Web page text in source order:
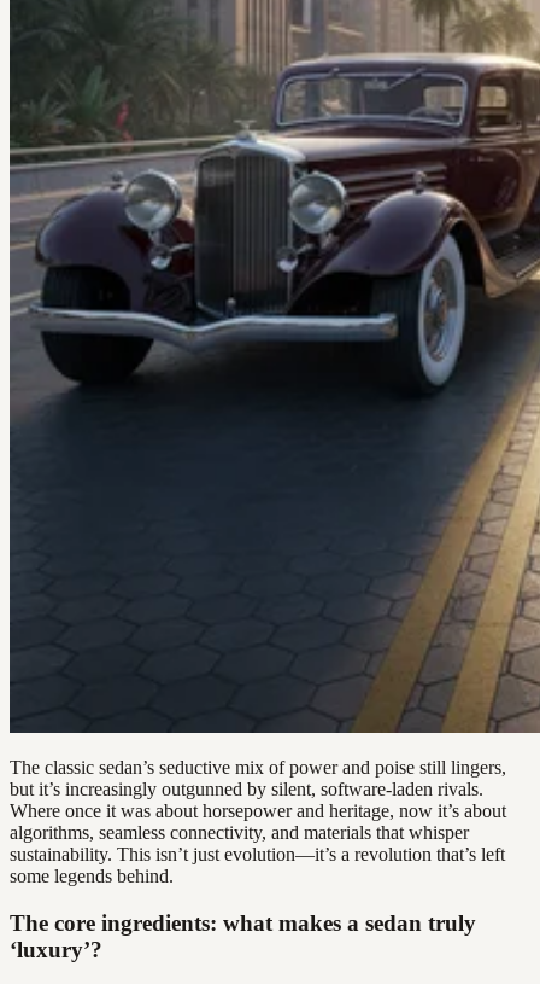
The classic sedan’s seductive mix of power and poise still lingers,
but it’s increasingly outgunned by silent, software-laden rivals.
Where once it was about horsepower and heritage, now it’s about
algorithms, seamless connectivity, and materials that whisper
sustainability. This isn’t just evolution—it’s a revolution that’s left
some legends behind.
The core ingredients: what makes a sedan truly
‘luxury’?